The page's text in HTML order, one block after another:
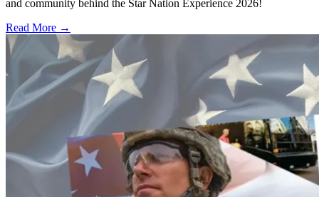
and community behind the Star Nation Experience 2026!
Read More →